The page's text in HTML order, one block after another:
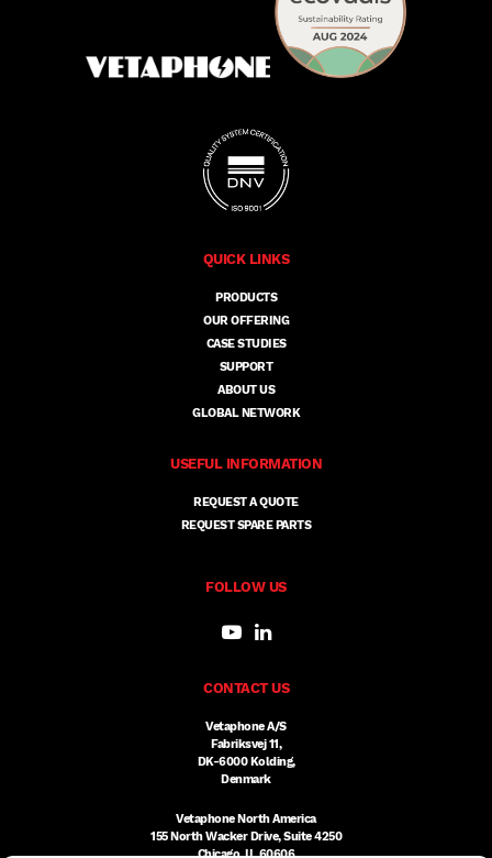
QUICK LINKS
PRODUCTS
OUR OFFERING
CASE STUDIES
SUPPORT
ABOUT US
GLOBAL NETWORK
USEFUL INFORMATION
REQUEST A QUOTE
REQUEST SPARE PARTS
FOLLOW US
CONTACT US
Vetaphone A/S
Fabriksvej 11,
DK-6000 Kolding,
Denmark
Vetaphone North America
155 North Wacker Drive, Suite 4250
Chicago, IL 60606